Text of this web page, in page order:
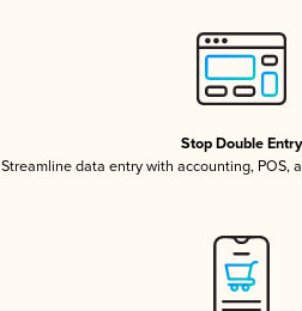
Stop Double Entry
Streamline data entry with accounting, POS,